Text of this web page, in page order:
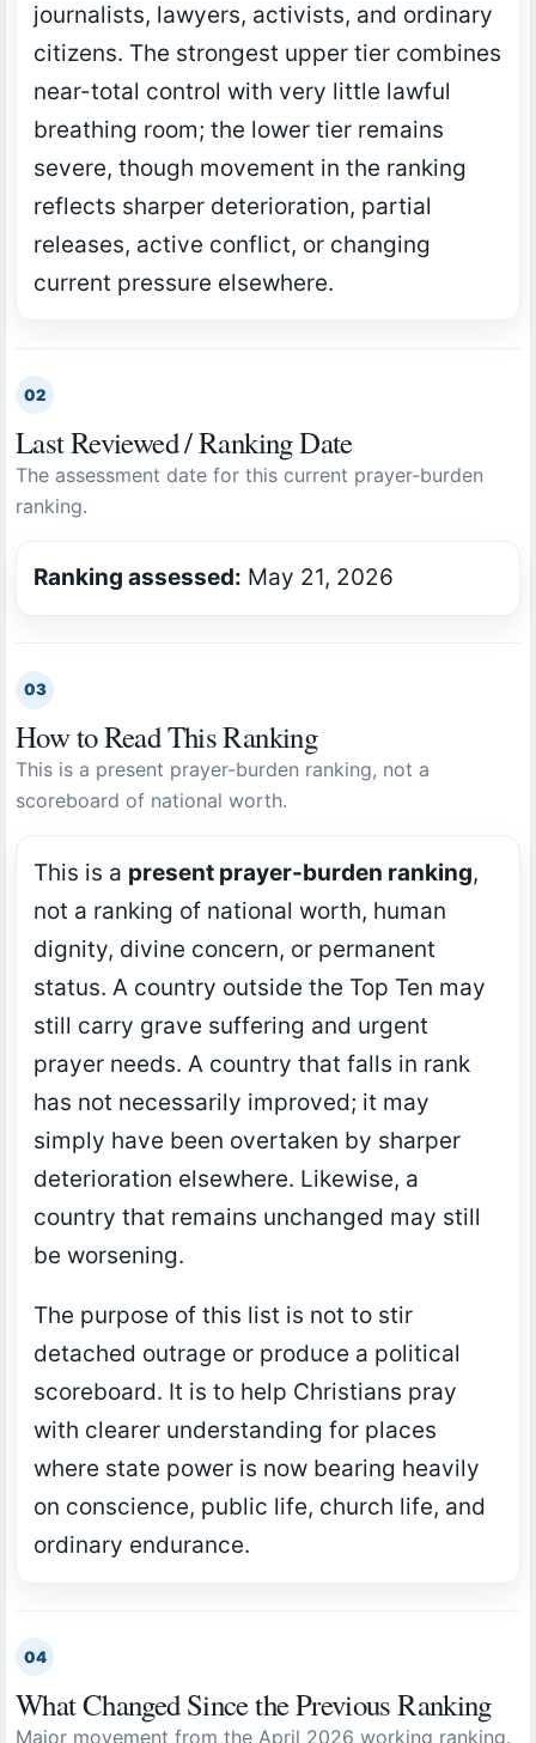
journalists, lawyers, activists, and ordinary
citizens. The strongest upper tier combines
near-total control with very little lawful
breathing room; the lower tier remains
severe, though movement in the ranking
reflects sharper deterioration, partial
releases, active conflict, or changing
current pressure elsewhere.
02
Last Reviewed / Ranking Date
The assessment date for this current prayer-burden
ranking.
Ranking assessed: May 21, 2026
03
How to Read This Ranking
This is a present prayer-burden ranking, not a
scoreboard of national worth.
This is a present prayer-burden ranking,
not a ranking of national worth, human
dignity, divine concern, or permanent
status. A country outside the Top Ten may
still carry grave suffering and urgent
prayer needs. A country that falls in rank
has not necessarily improved; it may
simply have been overtaken by sharper
deterioration elsewhere. Likewise, a
country that remains unchanged may still
be worsening.
The purpose of this list is not to stir
detached outrage or produce a political
scoreboard. It is to help Christians pray
with clearer understanding for places
where state power is now bearing heavily
on conscience, public life, church life, and
ordinary endurance.
04
What Changed Since the Previous Ranking
Major movement from the April 2026 working ranking.